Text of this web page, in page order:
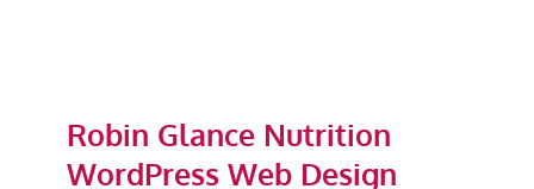
Robin Glance Nutrition
WordPress Web Design